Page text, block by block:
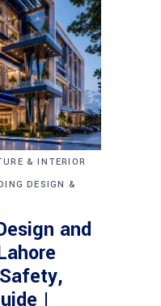
& INTERIOR
DESIGN &
and
|